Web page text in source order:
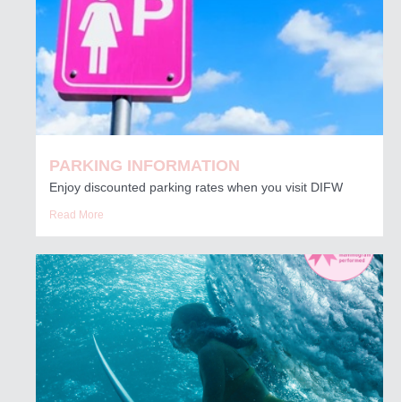
PARKING INFORMATION
Enjoy discounted parking rates when you visit DIFW
Read More